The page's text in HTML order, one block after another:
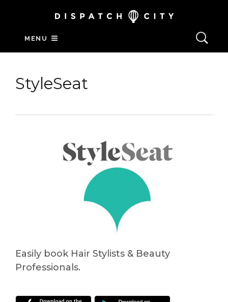
MENU
StyleSeat
Easily book Hair Stylists & Beauty
Professionals.